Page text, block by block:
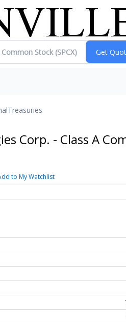
Treasuries
Corp. - Class A
to My Watchlist